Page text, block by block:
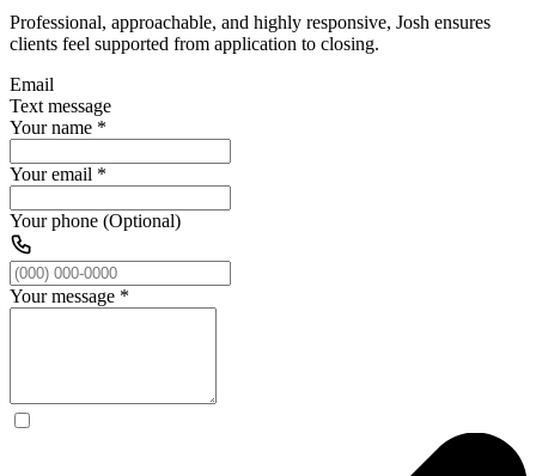
Professional, approachable, and highly responsive, Josh ensures
clients feel supported from application to closing.
Email
Text message
Your name *
Your email *
Your phone (Optional)
Your message *